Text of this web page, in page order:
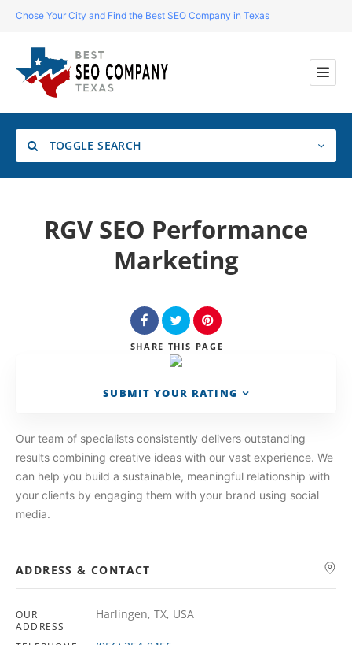
Chose Your City and Find the Best SEO Company in Texas
TOGGLE SEARCH
Location
RGV SEO Performance
Marketing
SHARE THIS PAGE
SUBMIT YOUR RATING
Our team of specialists consistently delivers outstanding
results combining creative ideas with our vast experience. We
can help you build a sustainable, meaningful relationship with
your clients by engaging them with your brand using social
media.
ADDRESS & CONTACT
OUR
ADDRESS
Harlingen, TX, USA